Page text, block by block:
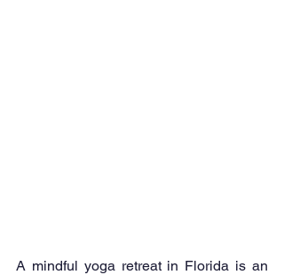
A mindful yoga retreat in Florida is an